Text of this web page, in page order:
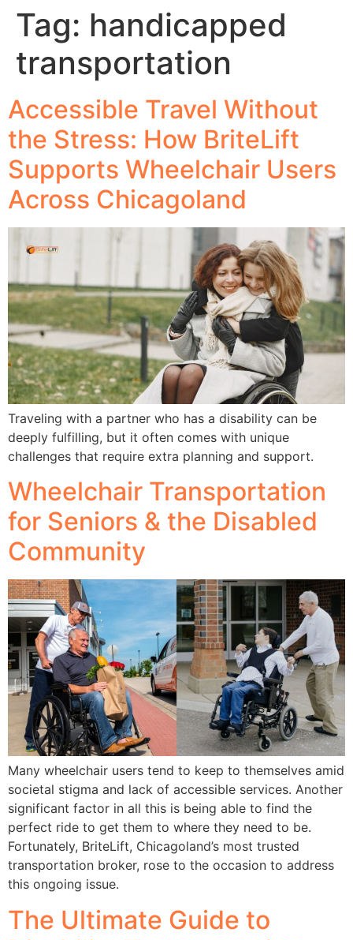
Tag: handicapped
transportation
Accessible Travel Without
the Stress: How BriteLift
Supports Wheelchair Users
Across Chicagoland
Traveling with a partner who has a disability can be
deeply fulfilling, but it often comes with unique
challenges that require extra planning and support.
Wheelchair Transportation
for Seniors & the Disabled
Community
Many wheelchair users tend to keep to themselves amid
societal stigma and lack of accessible services. Another
significant factor in all this is being able to find the
perfect ride to get them to where they need to be.
Fortunately, BriteLift, Chicagoland’s most trusted
transportation broker, rose to the occasion to address
this ongoing issue.
The Ultimate Guide to